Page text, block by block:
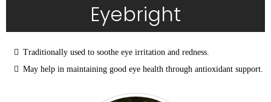
Eyebright
Traditionally used to soothe eye irritation and redness.
May help in maintaining good eye health through antioxidant support.